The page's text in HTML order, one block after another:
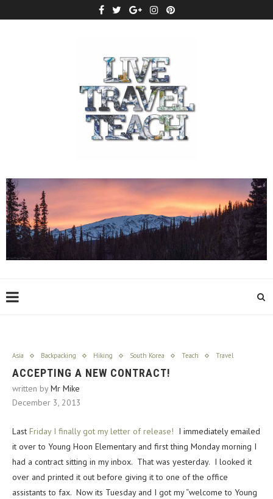
Asia Backpacking Hiking South Korea Teach Travel
ACCEPTING A NEW CONTRACT!
written byMr Mike
December 3, 2013
Last Friday I finally got my letter of release! I immediately emailed
it over to Young Hoon Elementary and first thing Monday morning I
had a contract sitting in my inbox. That was yesterday. I looked it
over and printed it out before giving it to one of the office
assistants to fax. Now its Tuesday and I got my “welcome to Young